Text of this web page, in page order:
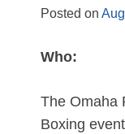
Posted on
Who:
The Omaha
Boxing